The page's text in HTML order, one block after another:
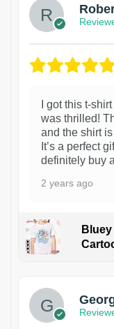
I got this t-
was thrilled!
and the shirt
It’s a perfect
definitely buy
2 years ago